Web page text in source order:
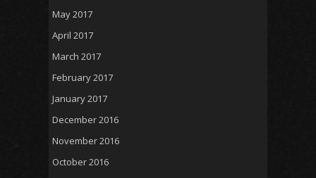
May 2017
April 2017
March 2017
February 2017
January 2017
December 2016
November 2016
October 2016